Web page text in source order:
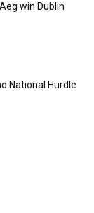
win Dublin
National Hurdle